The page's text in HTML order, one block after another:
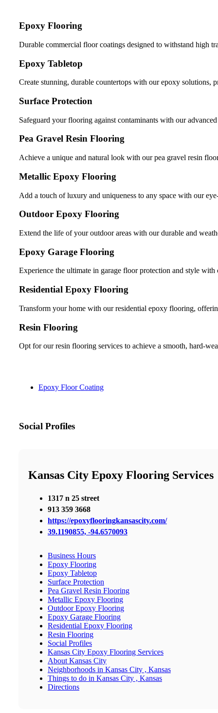
Epoxy Flooring
Durable commercial floor coatings designed to withstand high
Epoxy Tabletop
Create stunning, durable countertops with our epoxy solutions,
Surface Protection
Safeguard your flooring against contaminants with our
Pea Gravel Resin Flooring
Achieve a unique and natural look with our pea gravel resin
Metallic Epoxy Flooring
Add a touch of luxury and uniqueness to any space with our
Outdoor Epoxy Flooring
Extend the life of your outdoor areas with our durable and
Epoxy Garage Flooring
Experience the ultimate in garage floor protection and style
Residential Epoxy Flooring
Transform your home with our residential epoxy flooring,
Resin Flooring
Opt for our resin flooring services to achieve a smooth, hard-
Epoxy Floor Coating
Social Profiles
Kansas City Epoxy Flooring Services
1317 n 25 street
913 359 3668
https://epoxyflooringkansascity.com/
39.1190855, -94.6570093
Business Hours
Epoxy Flooring
Epoxy Tabletop
Surface Protection
Pea Gravel Resin Flooring
Metallic Epoxy Flooring
Outdoor Epoxy Flooring
Epoxy Garage Flooring
Residential Epoxy Flooring
Resin Flooring
Social Profiles
Kansas City Epoxy Flooring Services
About Kansas City
Neighborhoods in Kansas City , Kansas
Things to do in Kansas City , Kansas
Directions